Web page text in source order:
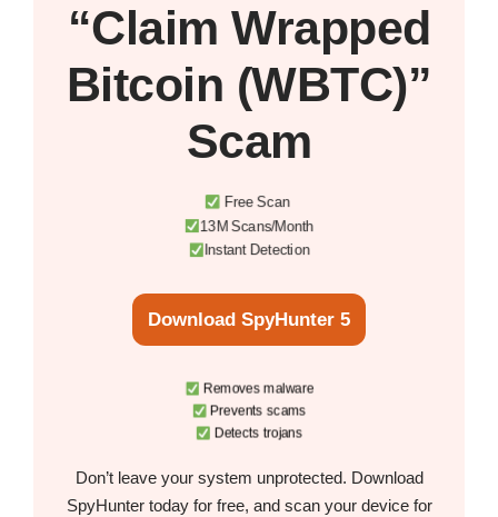
“Claim Wrapped
Bitcoin (WBTC)”
Scam
Free Scan
13M Scans/Month
Instant Detection
Download SpyHunter 5
Removes malware
Prevents scams
Detects trojans
Don’t leave your system unprotected. Download
SpyHunter today for free, and scan your device for